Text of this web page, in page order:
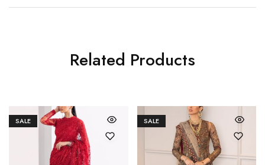
Related Products
SALE SALE